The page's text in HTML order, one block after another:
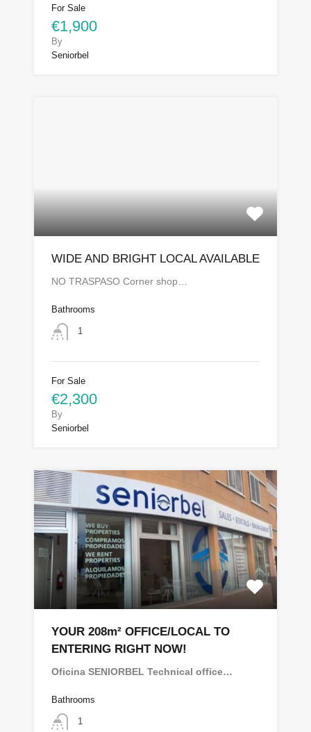
For Sale
€1,900
By
Seniorbel
WIDE AND BRIGHT LOCAL AVAILABLE
NO TRASPASO Corner shop…
Bathrooms
1
For Sale
€2,300
By
Seniorbel
YOUR 208m² OFFICE/LOCAL TO
ENTERING RIGHT NOW!
Oficina SENIORBEL Technical office…
Bathrooms
1